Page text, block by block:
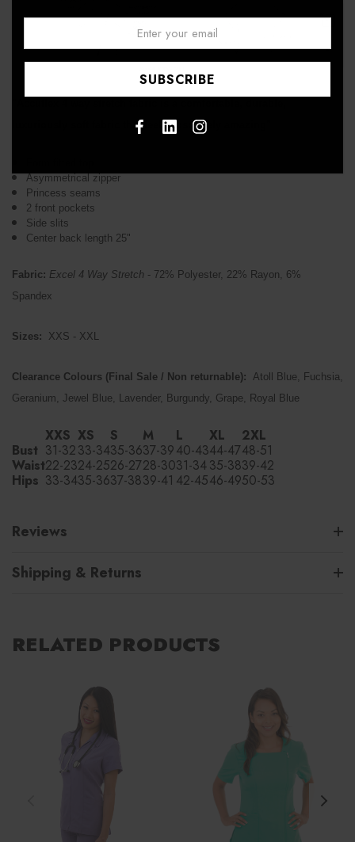
luxuriously soft fabric that feels absolutely amazing"
Asymmetrical zipper
Princess seams
2 front pockets
Side slits
Center back length 25"
Fabric: Excel 4 Way Stretch - 72% Polyester, 22% Rayon, 6%
Spandex
Sizes: XXS - XXL
Clearance Colours (Final Sale / Non returnable): Atoll Blue, Fuchsia,
Geranium, Jewel Blue, Lavender, Burgundy, Grape, Royal Blue
XXS XS S M L XL
2XL
Bust 31-3233-3435-3637-3940-4344-4748-51
Waist22-2324-2526-2728-3031-3435-3839-42
Hips 33-3435-3637-3839-41 42-4546-4950-53
Reviews
Shipping & Returns
RELATED PRODUCTS
↑